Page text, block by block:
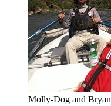
Molly-Dog and Bryan